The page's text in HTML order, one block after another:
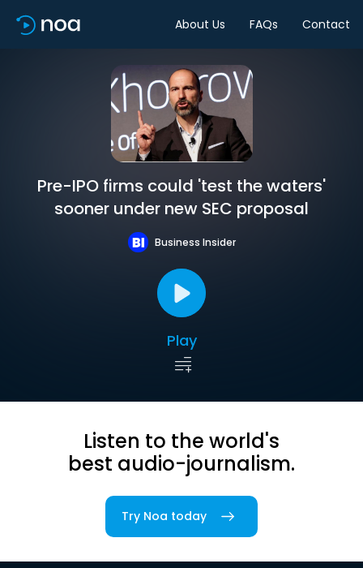
About Us FAQs Contact
Pre-IPO firms could 'test the waters'
sooner under new SEC proposal
Business Insider
Play
Listen to the world's
best audio-journalism.
Try Noa today